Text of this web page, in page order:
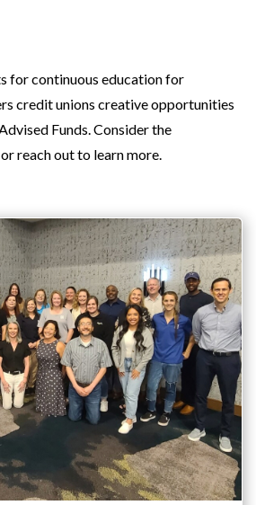
for continuous education for
credit unions creative opportunities
Funds. Consider the
reach out to learn more.